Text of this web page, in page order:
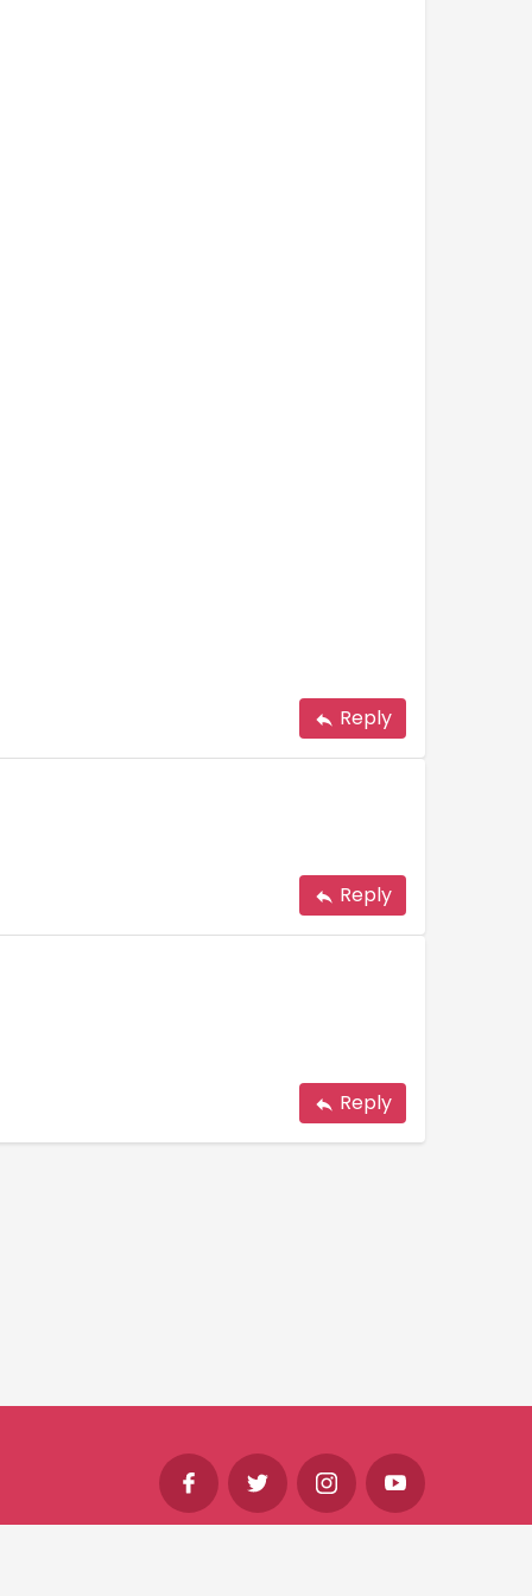
Reply
Reply
Reply